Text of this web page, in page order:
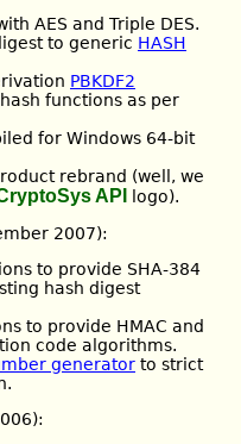
AES and Triple DES.
to generic HASH
PBKDF2
functions as per
for Windows 64-bit
rebrand (well, we
API
logo).
2007):
to provide SHA-384
hash digest
to provide HMAC and
code algorithms.
generator to strict